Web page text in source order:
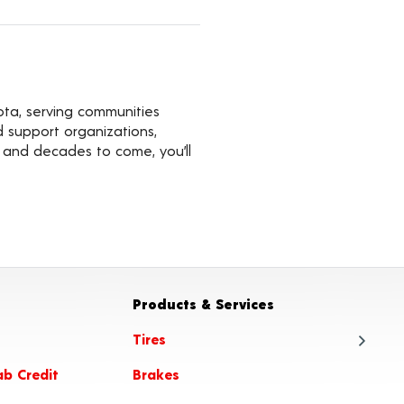
serving communities
support organizations,
decades to come, you’ll
Credit
Products & Services
Tires
Brakes